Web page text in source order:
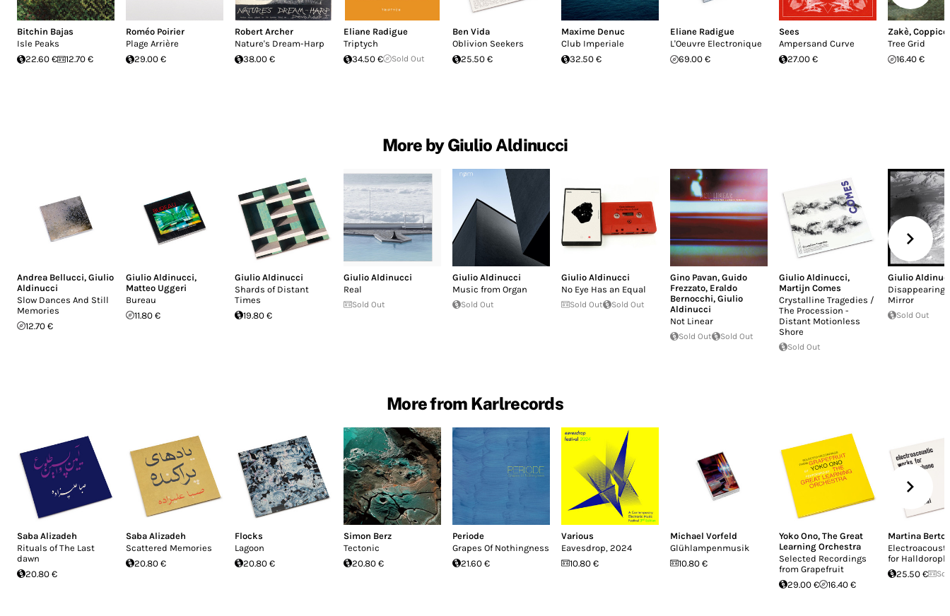
Bitchin Bajas
Isle Peaks
22.60 €
12.70 €
Roméo Poirier
Plage Arrière
29.00 €
Robert Archer
Nature's Dream-Harp
38.00 €
Eliane Radigue
Triptych
34.50 €
Sold Out
Ben Vida
Oblivion Seekers
25.50 €
Maxime Denuc
Club Imperiale
32.50 €
Eliane Radigue
L'Oeuvre Electronique
69.00 €
Sees
Ampersand Curve
27.00 €
Zakè,
Tree Grid
16.40 €
More by Giulio Aldinucci
Andrea Bellucci, Giulio
Aldinucci
Slow Dances And Still
Memories
12.70 €
Giulio Aldinucci,
Matteo Uggeri
Bureau
11.80 €
Giulio Aldinucci
Shards of Distant
Times
19.80 €
Giulio Aldinucci
Real
Sold Out
Giulio Aldinucci
Music from Organ
Sold Out
Giulio Aldinucci
No Eye Has an Equal
Sold Out Sold Out
Gino Pavan, Guido
Frezzato, Eraldo
Bernocchi, Giulio
Aldinucci
Not Linear
Sold Out Sold Out
Giulio Aldinucci,
Martijn Comes
Crystalline Tragedies /
The Procession -
Distant Motionless
Shore
Sold Out
Giulio
Disappearing
Mirror
Sold Out
More from Karlrecords
Saba Alizadeh
Rituals of The Last
dawn
20.80 €
Saba Alizadeh
Scattered Memories
20.80 €
Flocks
Lagoon
20.80 €
Simon Berz
Tectonic
20.80 €
Periode
Grapes Of Nothingness
21.60 €
Various
Eavesdrop, 2024
10.80 €
Michael Vorfeld
Glühlampenmusik
10.80 €
Yoko Ono, The Great
Learning Orchestra
Selected Recordings
from Grapefruit
29.00 €
16.40 €
Martina
for
25.50 €